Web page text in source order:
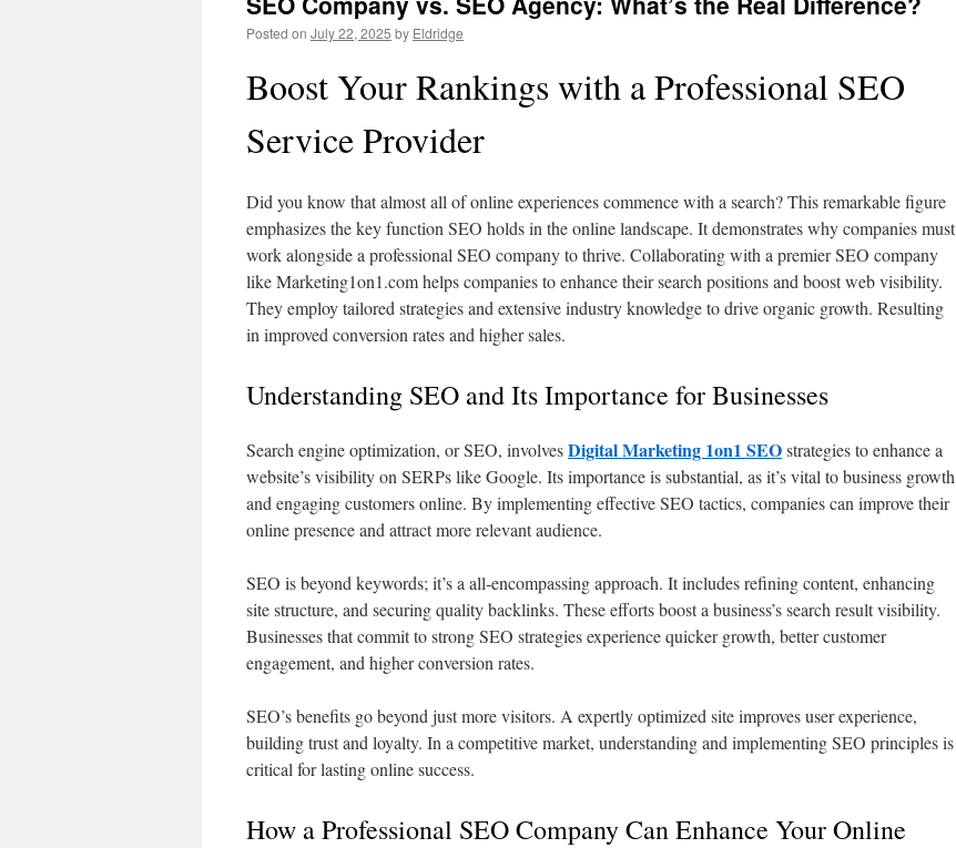
Posted on July 22, 2025 by Eldridge
Boost Your Rankings with a Professional SEO
Service Provider
Did you know that almost all of online experiences commence with a search? This remarkable figure
emphasizes the key function SEO holds in the online landscape. It demonstrates why companies must
work alongside a professional SEO company to thrive. Collaborating with a premier SEO company
like Marketing1on1.com helps companies to enhance their search positions and boost web visibility.
They employ tailored strategies and extensive industry knowledge to drive organic growth. Resulting
in improved conversion rates and higher sales.
Understanding SEO and Its Importance for Businesses
Search engine optimization, or SEO, involvesDigital Marketing 1on1 SEOstrategies to enhance a
website’s visibility on SERPs like Google. Its importance is substantial, as it’s vital to business growth
and engaging customers online. By implementing effective SEO tactics, companies can improve their
online presence and attract more relevant audience.
SEO is beyond keywords; it’s a all‑encompassing approach. It includes refining content, enhancing
site structure, and securing quality backlinks. These efforts boost a business’s search result visibility.
Businesses that commit to strong SEO strategies experience quicker growth, better customer
engagement, and higher conversion rates.
SEO’s benefits go beyond just more visitors. A expertly optimized site improves user experience,
building trust and loyalty. In a competitive market, understanding and implementing SEO principles is
critical for lasting online success.
How a Professional SEO Company Can Enhance Your Online